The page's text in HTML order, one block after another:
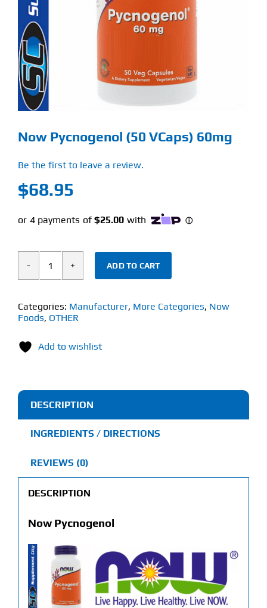
Find Our Store
Blog
My Account
Now Pycnogenol (50 VCaps) 60mg
Be the first to leave a review.
$68.95
Now
(50
VCaps)
quantity
ADD TO CART
Categories: Manufacturer, More Categories, Now
Foods, OTHER
Add to wishlist
DESCRIPTION
INGREDIENTS / DIRECTIONS
REVIEWS (0)
DESCRIPTION
Now Pycnogenol